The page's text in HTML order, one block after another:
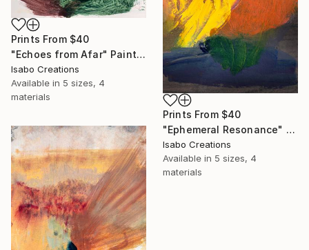
Prints From $40
"Echoes from Afar" Painting
Isabo Creations
Available in 5 sizes, 4
materials
Prints From $40
"Ephemeral Resonance" Painting
Isabo Creations
Available in 5 sizes, 4
materials